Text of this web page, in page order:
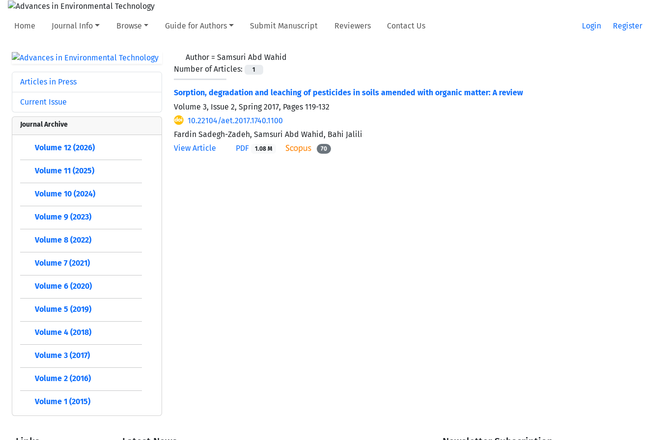
Home Journal Info Browse Guide for Authors Submit Manuscript Reviewers Contact Us Login Register
Author = Samsuri Abd Wahid
Number of Articles:
1
Sorption, degradation and leaching of pesticides in soils amended with organic matter: A review
Volume 3, Issue 2, Spring 2017, Pages 119-132
10.22104/aet.2017.1740.1100
Fardin Sadegh-Zadeh, Samsuri Abd Wahid, Bahi Jalili
View Article
PDF 1.08 M 70
Articles in Press
Current Issue
Journal Archive
Volume 12 (2026)
Volume 11 (2025)
Volume 10 (2024)
Volume 9 (2023)
Volume 8 (2022)
Volume 7 (2021)
Volume 6 (2020)
Volume 5 (2019)
Volume 4 (2018)
Volume 3 (2017)
Volume 2 (2016)
Volume 1 (2015)